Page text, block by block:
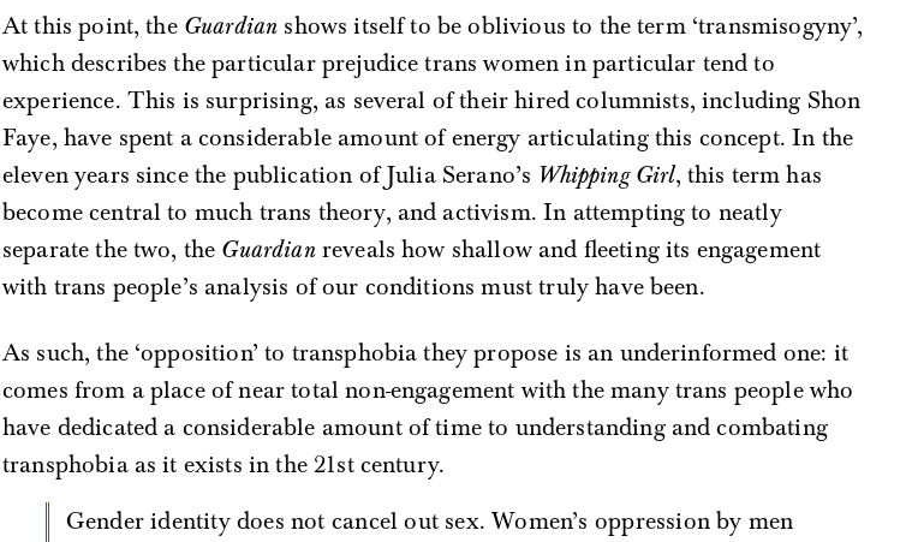
At this point, the Guardian shows itself to be oblivious to the term ‘transmisogyny’,
which describes the particular prejudice trans women in particular tend to
experience. This is surprising, as several of their hired columnists, including Shon
Faye, have spent a considerable amount of energy articulating this concept. In the
eleven years since the publication of Julia Serano’s Whipping Girl, this term has
become central to much trans theory, and activism. In attempting to neatly
separate the two, the Guardianreveals how shallow and fleeting its engagement
with trans people’s analysis of our conditions must truly have been.
As such, the ‘opposition’ to transphobia they propose is an underinformed one: it
comes from a place of near total non-engagement with the many trans people who
have dedicated a considerable amount of time to understanding and combating
transphobia as it exists in the 21st century.
Gender identity does not cancel out sex. Women’s oppression by men